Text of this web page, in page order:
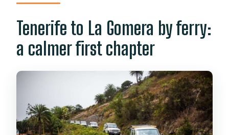
Tenerife to La Gomera by ferry:
a calmer first chapter